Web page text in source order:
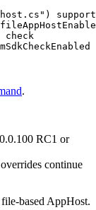
support
check
.
RC1 or
continue
based AppHost.